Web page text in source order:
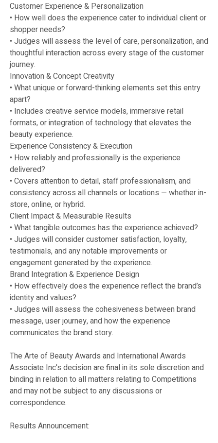
Customer Experience & Personalization
• How well does the experience cater to individual client or
shopper needs?
• Judges will assess the level of care, personalization, and
thoughtful interaction across every stage of the customer
journey.
Innovation & Concept Creativity
• What unique or forward-thinking elements set this entry
apart?
• Includes creative service models, immersive retail
formats, or integration of technology that elevates the
beauty experience.
Experience Consistency & Execution
• How reliably and professionally is the experience
delivered?
• Covers attention to detail, staff professionalism, and
consistency across all channels or locations — whether in-
store, online, or hybrid.
Client Impact & Measurable Results
• What tangible outcomes has the experience achieved?
• Judges will consider customer satisfaction, loyalty,
testimonials, and any notable improvements or
engagement generated by the experience.
Brand Integration & Experience Design
• How effectively does the experience reflect the brand’s
identity and values?
• Judges will assess the cohesiveness between brand
message, user journey, and how the experience
communicates the brand story.
The Arte of Beauty Awards and International Awards
Associate Inc's decision are final in its sole discretion and
binding in relation to all matters relating to Competitions
and may not be subject to any discussions or
correspondence.
Results Announcement: